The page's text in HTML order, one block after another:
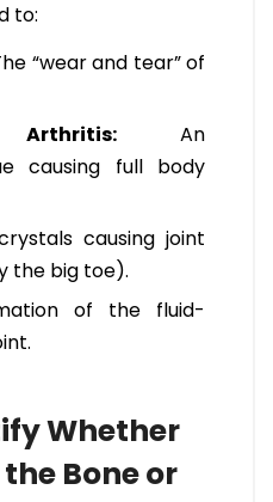
to:
“wear and tear” of
An
causing full body
causing joint
the big toe).
of the fluid-
Whether
Bone or